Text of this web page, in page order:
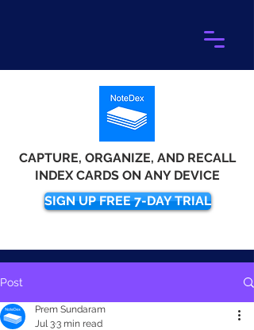
CAPTURE, ORGANIZE, AND RECALL
INDEX CARDS ON ANY DEVICE
SIGN UP FREE 7-DAY TRIAL
Post
Prem Sundaram
Jul 33 min read